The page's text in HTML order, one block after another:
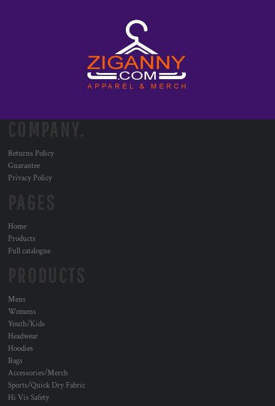
Returns Policy
Guarantee
Privacy Policy
Home
Products
Full catalogue
Mens
Womens
Youth/Kids
Headwear
Hoodies
Bags
Accessories/Merch
Sports/Quick Dry Fabric
Hi Vis Safety